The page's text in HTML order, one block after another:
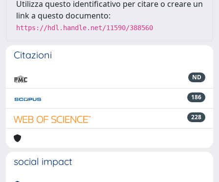
Utilizza questo identificativo per citare o creare un
link a questo documento:
https://hdl.handle.net/11590/388560
Citazioni
ND
186
228
social impact